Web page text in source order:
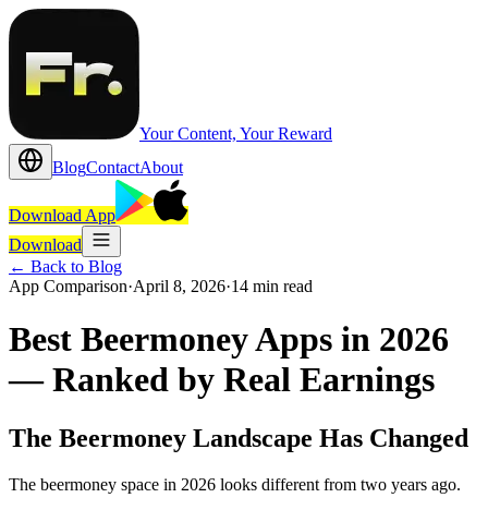
Your Content, Your Reward
BlogContactAbout
Download App
Download
← Back to Blog
App Comparison·April 8, 2026·14 min read
Best Beermoney Apps in 2026
— Ranked by Real Earnings
The Beermoney Landscape Has Changed
The beermoney space in 2026 looks different from two years ago.